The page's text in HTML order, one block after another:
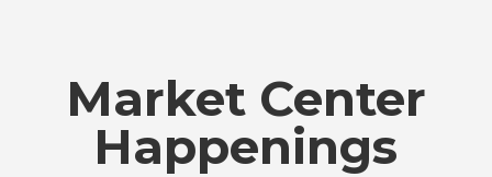
Market Center
Happenings